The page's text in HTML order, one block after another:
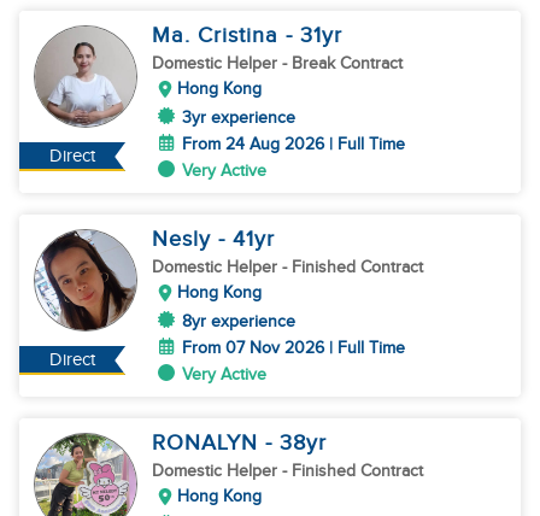
Direct
Ma. Cristina - 31yr
Domestic Helper - Break Contract
Hong Kong
3yr experience
From 24 Aug 2026 | Full Time
Very Active
Direct
Nesly - 41yr
Domestic Helper - Finished Contract
Hong Kong
8yr experience
From 07 Nov 2026 | Full Time
Very Active
RONALYN - 38yr
Domestic Helper - Finished Contract
Hong Kong